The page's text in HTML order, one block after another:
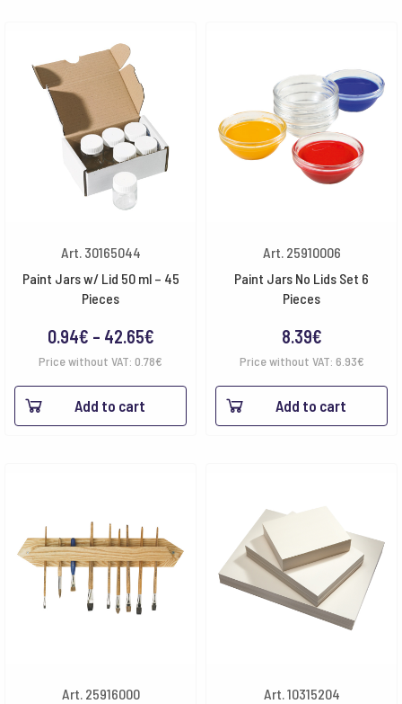
Art. 30165044
Paint Jars w/ Lid 50 ml – 45
Pieces
0.94€ – 42.65€Price
range:
0.94€
Price without VAT: 0.78€
Add to cart
Art. 25910006
Paint Jars No Lids Set 6
Pieces
8.39€
Price without VAT: 6.93€
Add to cart
Art. 25916000
Art. 10315204